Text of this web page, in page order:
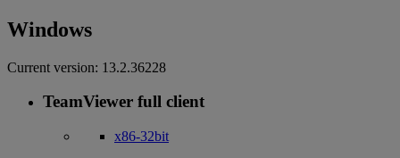
Windows
Current version: 13.2.36228
TeamViewer full client
x86-32bit